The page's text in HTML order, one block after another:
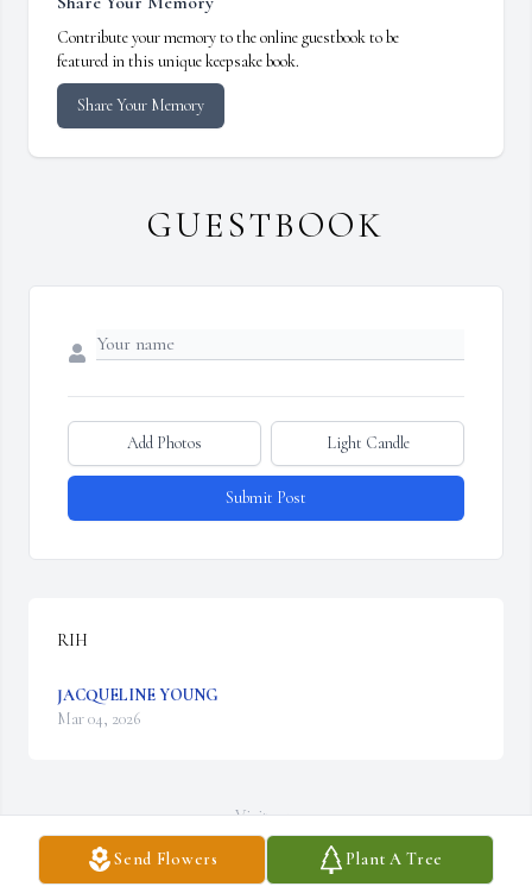
Send Flowers Plant A Tree
Contribute your memory to the online guestbook to be
featured in this unique keepsake book.
Share Your Memory
GUESTBOOK
Add Photos Light Candle
Submit Post
RIH
JACQUELINE YOUNG
Mar 04, 2026
Visits: 52
This site is protected by reCAPTCHA and the
GooglePrivacy PolicyandTerms of Serviceapply.